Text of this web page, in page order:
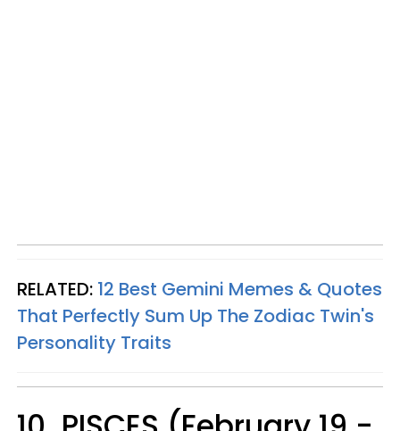
RELATED: 12 Best Gemini Memes & Quotes
That Perfectly Sum Up The Zodiac Twin's
Personality Traits